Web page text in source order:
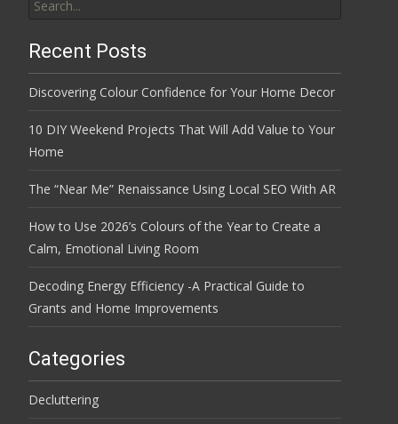
for:
Recent Posts
Discovering Colour Confidence for Your Home Decor
10 DIY Weekend Projects That Will Add Value to Your
Home
The “Near Me” Renaissance Using Local SEO With AR
How to Use 2026’s Colours of the Year to Create a
Calm, Emotional Living Room
Decoding Energy Efficiency -A Practical Guide to
Grants and Home Improvements
Categories
Decluttering